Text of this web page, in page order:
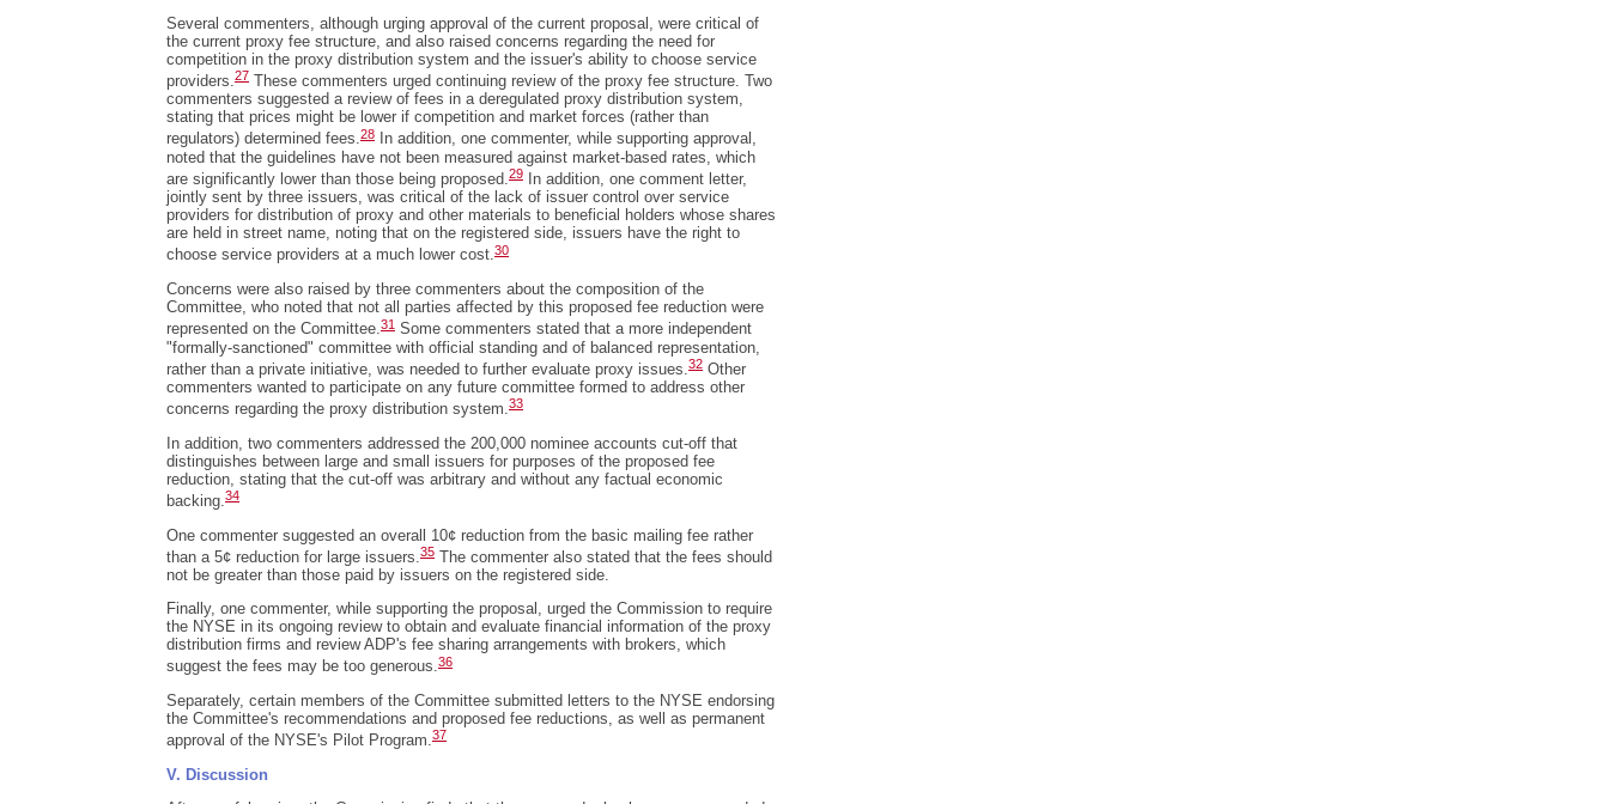
Several commenters, although urging approval of the current proposal, were critical of
the current proxy fee structure, and also raised concerns regarding the need for
competition in the proxy distribution system and the issuer's ability to choose service
providers.27 These commenters urged continuing review of the proxy fee structure. Two
commenters suggested a review of fees in a deregulated proxy distribution system,
stating that prices might be lower if competition and market forces (rather than
regulators) determined fees.28
In addition, one commenter, while supporting approval,
noted that the guidelines have not been measured against market-based rates, which
are significantly lower than those being proposed.29
In addition, one comment letter,
jointly sent by three issuers, was critical of the lack of issuer control over service
providers for distribution of proxy and other materials to beneficial holders whose shares
are held in street name, noting that on the registered side, issuers have the right to
choose service providers at a much lower cost.30
Concerns were also raised by three commenters about the composition of the
Committee, who noted that not all parties affected by this proposed fee reduction were
represented on the Committee.31 Some commenters stated that a more independent
"formally-sanctioned" committee with official standing and of balanced representation,
rather than a private initiative, was needed to further evaluate proxy issues. 32 Other
commenters wanted to participate on any future committee formed to address other
concerns regarding the proxy distribution system.33
In addition, two commenters addressed the 200,000 nominee accounts cut-off that
distinguishes between large and small issuers for purposes of the proposed fee
reduction, stating that the cut-off was arbitrary and without any factual economic
backing.34
One commenter suggested an overall 10¢ reduction from the basic mailing fee rather
than a 5¢ reduction for large issuers. 35 The commenter also stated that the fees should
not be greater than those paid by issuers on the registered side.
Finally, one commenter, while supporting the proposal, urged the Commission to require
the NYSE in its ongoing review to obtain and evaluate financial information of the proxy
distribution firms and review ADP's fee sharing arrangements with brokers, which
suggest the fees may be too generous.36
Separately, certain members of the Committee submitted letters to the NYSE endorsing
the Committee's recommendations and proposed fee reductions, as well as permanent
approval of the NYSE's Pilot Program.37
V. Discussion